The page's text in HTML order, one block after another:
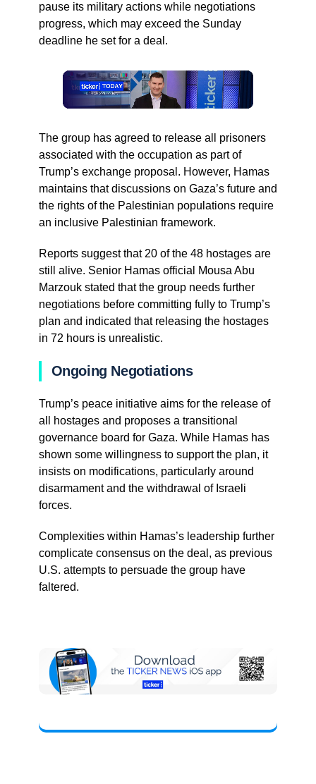
pause its military actions while negotiations
progress, which may exceed the Sunday
deadline he set for a deal.
The group has agreed to release all prisoners
associated with the occupation as part of
Trump’s exchange proposal. However, Hamas
maintains that discussions on Gaza’s future and
the rights of the Palestinian populations require
an inclusive Palestinian framework.
Reports suggest that 20 of the 48 hostages are
still alive. Senior Hamas official Mousa Abu
Marzouk stated that the group needs further
negotiations before committing fully to Trump’s
plan and indicated that releasing the hostages
in 72 hours is unrealistic.
Ongoing Negotiations
Trump’s peace initiative aims for the release of
all hostages and proposes a transitional
governance board for Gaza. While Hamas has
shown some willingness to support the plan, it
insists on modifications, particularly around
disarmament and the withdrawal of Israeli
forces.
Complexities within Hamas’s leadership further
complicate consensus on the deal, as previous
U.S. attempts to persuade the group have
faltered.